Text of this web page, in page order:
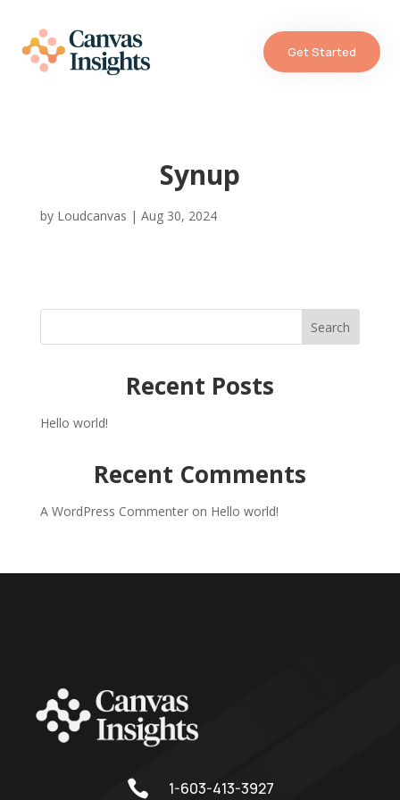
Get Started
Synup
by Loudcanvas | Aug 30, 2024
Search
Recent Posts
Hello world!
Recent Comments
A WordPress Commenteron Hello world!
 1-603-413-3927